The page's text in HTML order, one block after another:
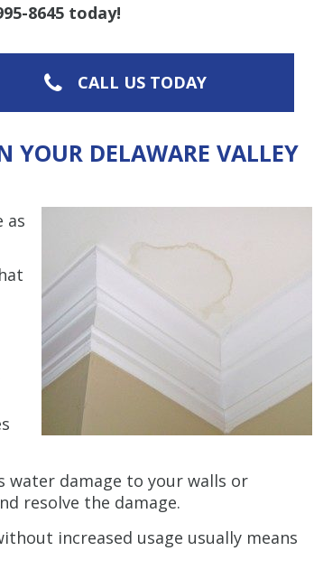
8645 today!
CALL US TODAY
YOUR DELAWARE VALLEY
as
water damage to your walls or
resolve the damage.
increased usage usually means